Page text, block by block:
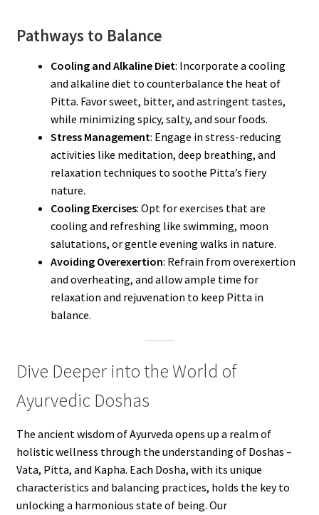
Pathways to Balance
Cooling and Alkaline Diet: Incorporate a cooling
and alkaline diet to counterbalance the heat of
Pitta. Favor sweet, bitter, and astringent tastes,
while minimizing spicy, salty, and sour foods.
Stress Management: Engage in stress-reducing
activities like meditation, deep breathing, and
relaxation techniques to soothe Pitta’s fiery
nature.
Cooling Exercises: Opt for exercises that are
cooling and refreshing like swimming, moon
salutations, or gentle evening walks in nature.
Avoiding Overexertion: Refrain from overexertion
and overheating, and allow ample time for
relaxation and rejuvenation to keep Pitta in
balance.
Dive Deeper into the World of
Ayurvedic Doshas
The ancient wisdom of Ayurveda opens up a realm of
holistic wellness through the understanding of Doshas –
Vata, Pitta, and Kapha. Each Dosha, with its unique
characteristics and balancing practices, holds the key to
unlocking a harmonious state of being. Our